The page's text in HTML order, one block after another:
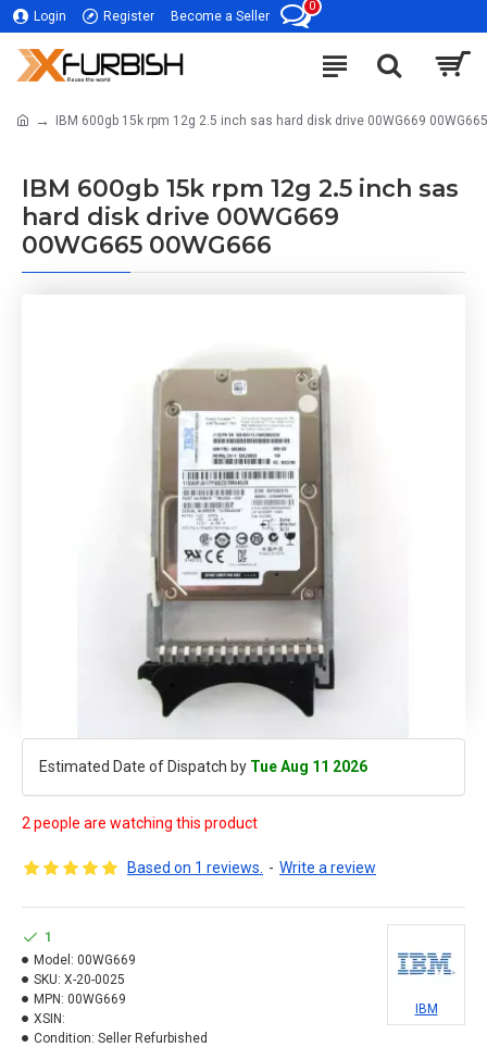
Login Register Become a Seller
0
IBM 600gb 15k rpm 12g 2.5 inch sas hard disk drive 00WG669
IBM 600gb 15k rpm 12g 2.5 inch sas
hard disk drive 00WG669
00WG665 00WG666
Estimated Date of Dispatch by Tue Aug 11 2026
2 people are watching this product
Based on 1 reviews. - Write a review
1
Model: 00WG669
SKU: X-20-0025
MPN: 00WG669
XSIN:
Condition: Seller Refurbished
IBM